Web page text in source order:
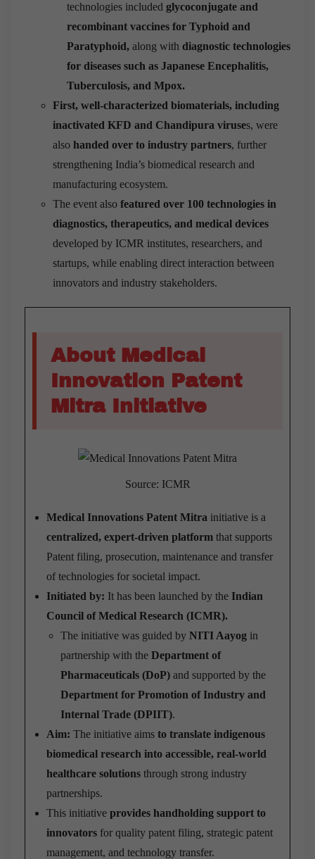
technologies included glycoconjugate and
recombinant vaccines for Typhoid and
Paratyphoid, along with diagnostic technologies
for diseases such as Japanese Encephalitis,
Tuberculosis, and Mpox.
First, well-characterized biomaterials, including
inactivated KFD and Chandipura viruses, were
also handed over to industry partners, further
strengthening India’s biomedical research and
manufacturing ecosystem.
The event also featured over 100 technologies in
diagnostics, therapeutics, and medical devices
developed by ICMR institutes, researchers, and
startups, while enabling direct interaction between
innovators and industry stakeholders.
About Medical
Innovation Patent
Mitra Initiative
Source: ICMR
Medical Innovations Patent Mitra initiative is a
centralized, expert-driven platform that supports
Patent filing, prosecution, maintenance and transfer
of technologies for societal impact.
Initiated by: It has been launched by the Indian
Council of Medical Research (ICMR).
The initiative was guided by NITI Aayog in
partnership with the Department of
Pharmaceuticals (DoP) and supported by the
Department for Promotion of Industry and
Internal Trade (DPIIT).
Aim: The initiative aims to translate indigenous
biomedical research into accessible, real-world
healthcare solutions through strong industry
partnerships.
This initiative provides handholding support to
innovators for quality patent filing, strategic patent
management, and technology transfer.